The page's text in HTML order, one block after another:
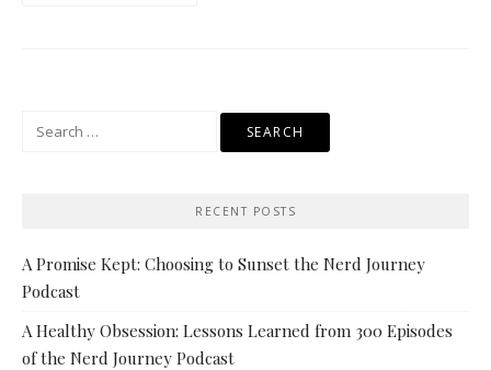
RECENT POSTS
A Promise Kept: Choosing to Sunset the Nerd Journey
Podcast
A Healthy Obsession: Lessons Learned from 300 Episodes
of the Nerd Journey Podcast